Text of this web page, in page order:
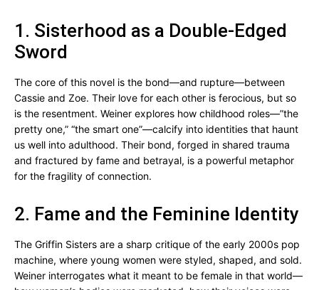
1. Sisterhood as a Double-Edged
Sword
The core of this novel is the bond—and rupture—between
Cassie and Zoe. Their love for each other is ferocious, but so
is the resentment. Weiner explores how childhood roles—”the
pretty one,” “the smart one”—calcify into identities that haunt
us well into adulthood. Their bond, forged in shared trauma
and fractured by fame and betrayal, is a powerful metaphor
for the fragility of connection.
2. Fame and the Feminine Identity
The Griffin Sisters are a sharp critique of the early 2000s pop
machine, where young women were styled, shaped, and sold.
Weiner interrogates what it meant to be female in that world—